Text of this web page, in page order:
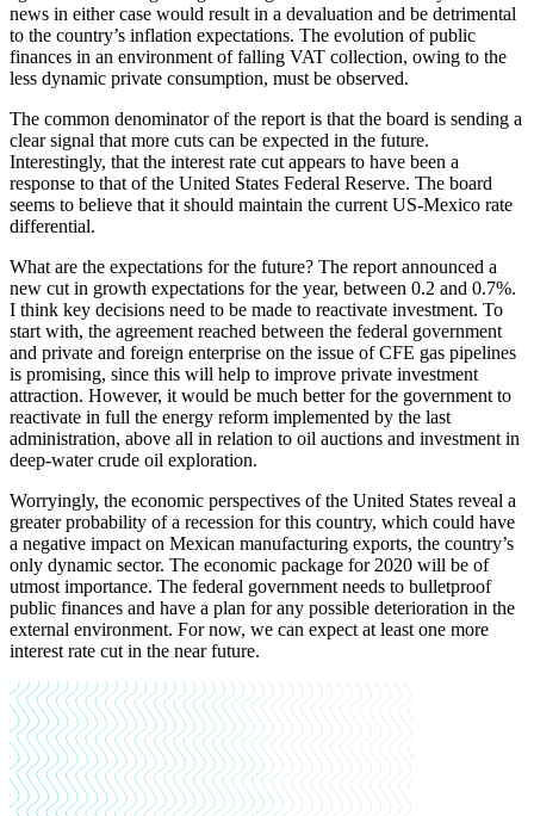
news in either case would result in a devaluation and be detrimental
to the country’s inflation expectations. The evolution of public
finances in an environment of falling VAT collection, owing to the
less dynamic private consumption, must be observed.
The common denominator of the report is that the board is sending a
clear signal that more cuts can be expected in the future.
Interestingly, that the interest rate cut appears to have been a
response to that of the United States Federal Reserve. The board
seems to believe that it should maintain the current US-Mexico rate
differential.
What are the expectations for the future? The report announced a
new cut in growth expectations for the year, between 0.2 and 0.7%.
I think key decisions need to be made to reactivate investment. To
start with, the agreement reached between the federal government
and private and foreign enterprise on the issue of CFE gas pipelines
is promising, since this will help to improve private investment
attraction. However, it would be much better for the government to
reactivate in full the energy reform implemented by the last
administration, above all in relation to oil auctions and investment in
deep-water crude oil exploration.
Worryingly, the economic perspectives of the United States reveal a
greater probability of a recession for this country, which could have
a negative impact on Mexican manufacturing exports, the country’s
only dynamic sector. The economic package for 2020 will be of
utmost importance. The federal government needs to bulletproof
public finances and have a plan for any possible deterioration in the
external environment. For now, we can expect at least one more
interest rate cut in the near future.